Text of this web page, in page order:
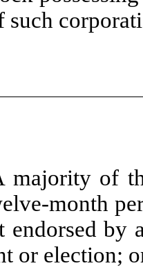
such
majority of
month
endorsed by
or election;